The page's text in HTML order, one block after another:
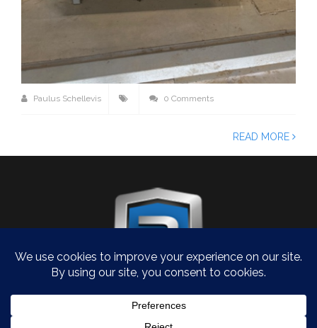
Paulus Schellevis 0 Comments
READ MORE
WERKPLAATS.ROVANDA.NL